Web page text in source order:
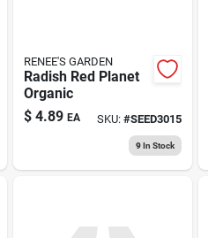
RENEE'S GARDEN
Radish Red Planet
Organic
$ 4.89 EA SKU:#SEED3015
9In Stock